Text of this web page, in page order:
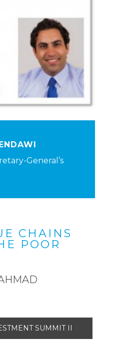
General’s
CHAINS
POOR
SUMMIT II